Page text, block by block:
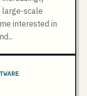
large-scale
interested in